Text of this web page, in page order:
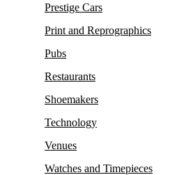
Prestige Cars
Print and Reprographics
Pubs
Restaurants
Shoemakers
Technology
Venues
Watches and Timepieces